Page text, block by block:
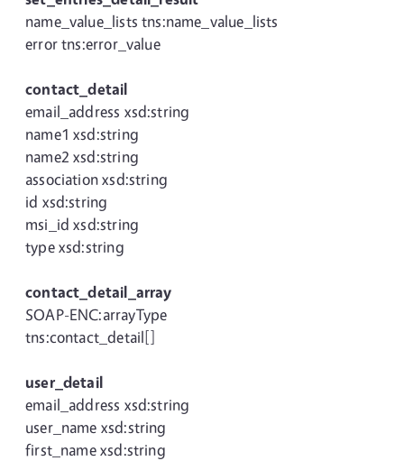
name_value_lists tns:name_value_lists
error tns:error_value
contact_detail
email_address xsd:string
name1 xsd:string
name2 xsd:string
association xsd:string
id xsd:string
msi_id xsd:string
type xsd:string
contact_detail_array
SOAP-ENC:arrayType
tns:contact_detail[]
user_detail
email_address xsd:string
user_name xsd:string
first_name xsd:string